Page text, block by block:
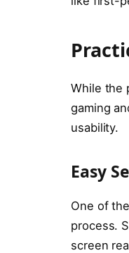
While the
gaming
usability.
Easy
One of
process.
screen